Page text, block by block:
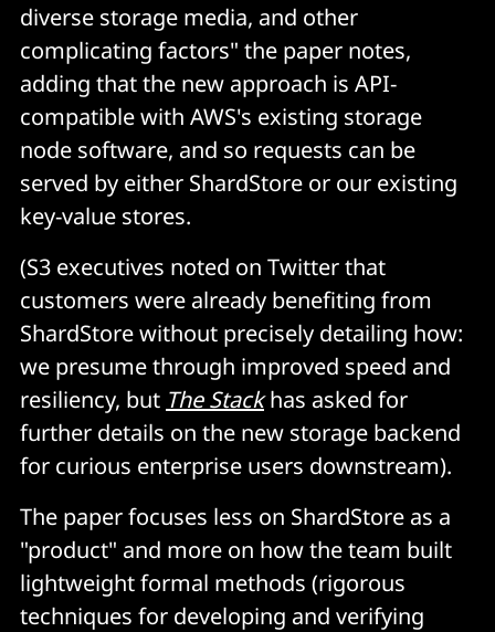
diverse storage media, and other
complicating factors" the paper notes,
adding that the new approach is API-
compatible with AWS's existing storage
node software, and so requests can be
served by either ShardStore or our existing
key-value stores.
(S3 executives noted on Twitter that
customers were already benefiting from
ShardStore without precisely detailing how:
we presume through improved speed and
resiliency, but The Stackhas asked for
further details on the new storage backend
for curious enterprise users downstream).
The paper focuses less on ShardStore as a
"product" and more on how the team built
lightweight formal methods (rigorous
techniques for developing and verifying